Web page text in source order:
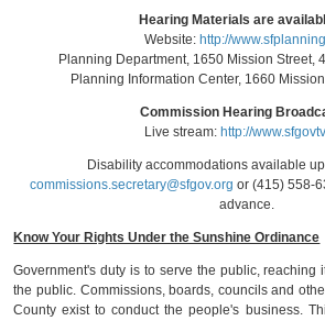
Hearing Materials are
Website: http://
Planning Department, 1650 Mission Street,
Planning Information Center, 1660
Commission Hearing
Live stream: http://
Disability accommodations available
commissions.secretary@sfgov.org or (415) 558-
advance.
Know Your Rights Under the Sunshine Ordinance
Government's duty is to serve the public, reaching
the public. Commissions, boards, councils and
County exist to conduct the people's business.